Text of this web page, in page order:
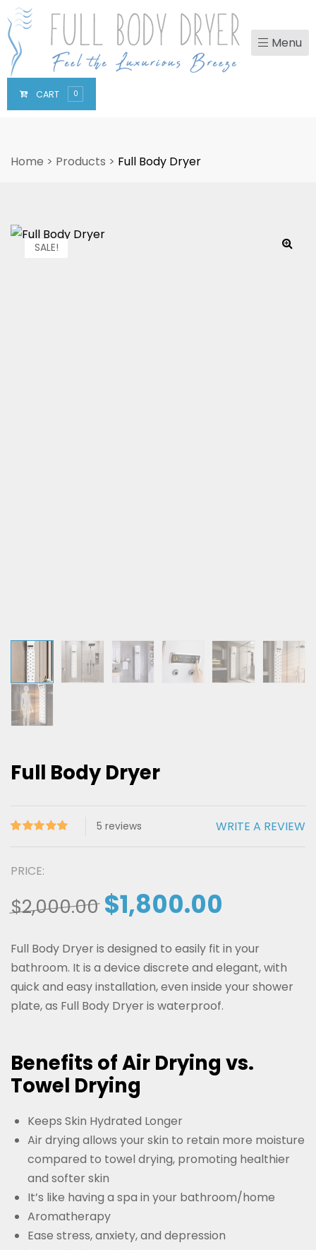
Menu
CART 0
Home > Products > Full Body Dryer
SALE!
Full Body Dryer
based on
ratings
5 reviews WRITE A REVIEW
PRICE:
$2,000.00 $1,800.00
Full Body Dryer is designed to easily fit in your
bathroom. It is a device discrete and elegant, with
quick and easy installation, even inside your shower
plate, as Full Body Dryer is waterproof.
Benefits of Air Drying vs.
Towel Drying
Keeps Skin Hydrated Longer
Air drying allows your skin to retain more moisture
compared to towel drying, promoting healthier
and softer skin
It’s like having a spa in your bathroom/home
Aromatherapy
Ease stress, anxiety, and depression